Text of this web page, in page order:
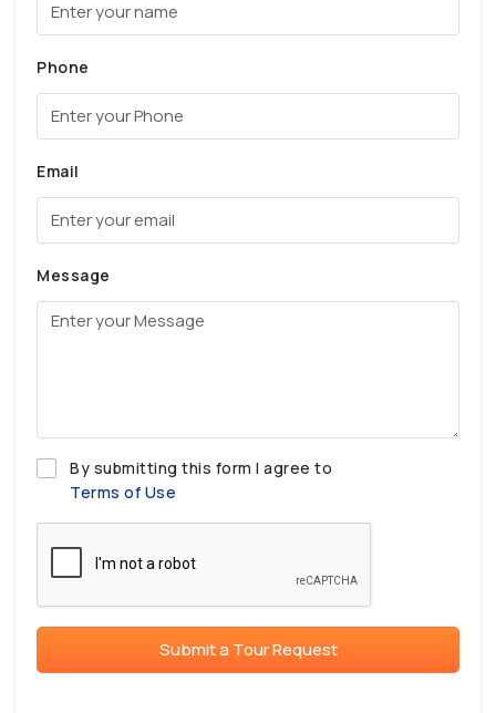
Phone
Email
Message
By submitting this form I agree to
Terms of Use
Submit a Tour Request